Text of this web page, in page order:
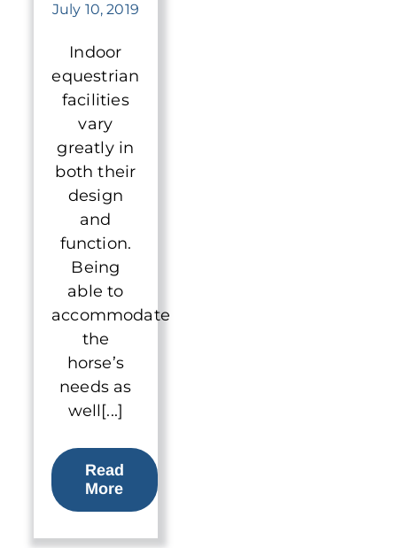
July 10, 2019
Indoor
equestrian
facilities
vary
greatly in
both their
design
and
function.
Being
able to
accommodate
the
horse’s
needs as
well[...]
Read
More